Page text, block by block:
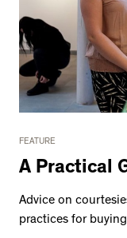
FEATURE
A Practical
Advice on
practices for